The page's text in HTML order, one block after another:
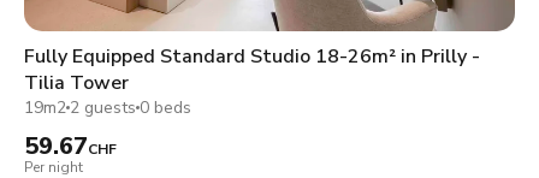
Fully Equipped Standard Studio 18-26m² in Prilly -
Tilia Tower
19m2 2 guests 0 beds
59.67CHF
Per night